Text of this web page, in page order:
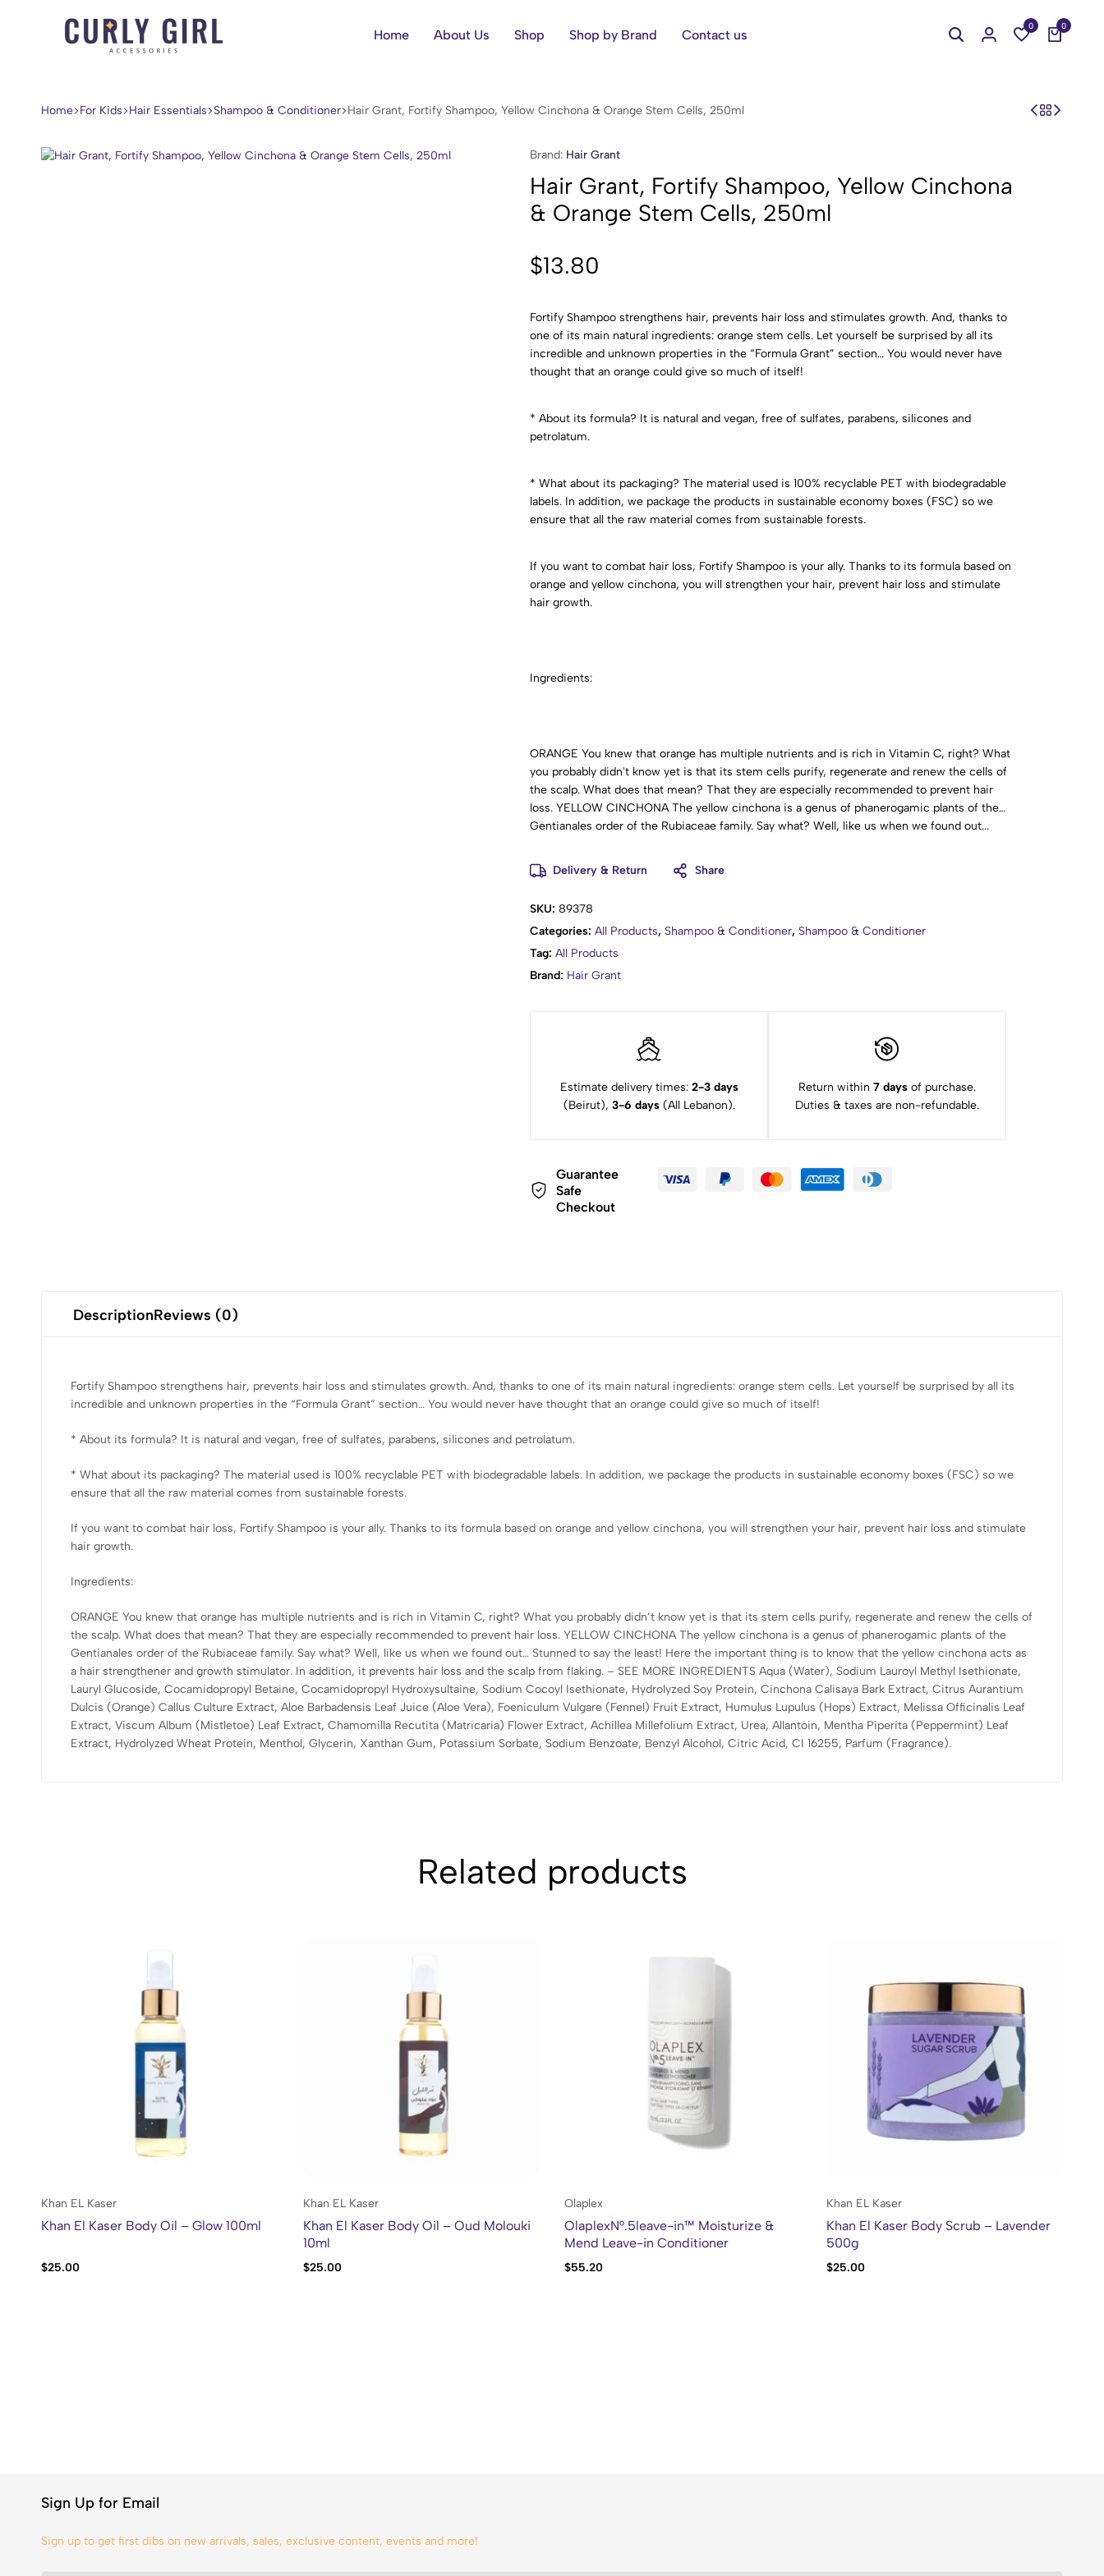
Coil,
Wave.
Home About Us Shop Shop by Brand Contact us
0 0
Home For Kids Hair Essentials Shampoo & Conditioner Hair Grant, Fortify Shampoo, Yellow Cinchona & Orange Stem Cells, 250ml
Brand: Hair Grant
Hair Grant, Fortify Shampoo, Yellow Cinchona
& Orange Stem Cells, 250ml
$13.80
Fortify Shampoo strengthens hair, prevents hair loss and stimulates growth. And, thanks to
one of its main natural ingredients: orange stem cells. Let yourself be surprised by all its
incredible and unknown properties in the “Formula Grant” section… You would never have
thought that an orange could give so much of itself!
* About its formula? It is natural and vegan, free of sulfates, parabens, silicones and
petrolatum.
* What about its packaging? The material used is 100% recyclable PET with biodegradable
labels. In addition, we package the products in sustainable economy boxes (FSC) so we
ensure that all the raw material comes from sustainable forests.
If you want to combat hair loss, Fortify Shampoo is your ally. Thanks to its formula based on
orange and yellow cinchona, you will strengthen your hair, prevent hair loss and stimulate
hair growth.
Ingredients:
ORANGE You knew that orange has multiple nutrients and is rich in Vitamin C, right? What
you probably didn't know yet is that its stem cells purify, regenerate and renew the cells of
the scalp. What does that mean? That they are especially recommended to prevent hair
loss. YELLOW CINCHONA The yellow cinchona is a genus of phanerogamic plants of the
Gentianales order of the Rubiaceae family. Say what? Well, like us when we found out...
as a hair strengthener and growth stimulator. In addition, it prevents hair loss and the scalp
from flaking. - SEE MORE INGREDIENTS Aqua (Water), Sodium Lauroyl Methyl Isethionate,
Cocoyl Isethionate, Hydrolyzed Soy Protein, Cinchona Calisaya Bark Extract, Citrus
Aurantium Dulcis (Orange) Callus Culture Extract, Aloe Barbadensis Leaf Juice (Aloe Vera),
Foeniculum Vulgare (Fennel) Fruit Extract, Humulus Lupulus (Hops) Extract, Melissa
Officinalis Leaf Extract, Viscum Album (Mistletoe) Leaf Extract, Chamomilla Recutita
Delivery & Return Share
SKU: 89378
Categories: All Products, Shampoo & Conditioner, Shampoo & Conditioner
Tag: All Products
Brand: Hair Grant
Estimate delivery times: 2-3 days
(Beirut), 3-6 days(All Lebanon).
Return within 7 days of purchase.
Duties & taxes are non-refundable.
Guarantee
Safe
Checkout
DescriptionReviews (0)
Fortify Shampoo strengthens hair, prevents hair loss and stimulates growth. And, thanks to one of its main natural ingredients: orange stem cells. Let yourself be surprised by all its
incredible and unknown properties in the “Formula Grant” section… You would never have thought that an orange could give so much of itself!
* About its formula? It is natural and vegan, free of sulfates, parabens, silicones and petrolatum.
* What about its packaging? The material used is 100% recyclable PET with biodegradable labels. In addition, we package the products in sustainable economy boxes (FSC) so we
ensure that all the raw material comes from sustainable forests.
If you want to combat hair loss, Fortify Shampoo is your ally. Thanks to its formula based on orange and yellow cinchona, you will strengthen your hair, prevent hair loss and stimulate
hair growth.
Ingredients:
ORANGE You knew that orange has multiple nutrients and is rich in Vitamin C, right? What you probably didn’t know yet is that its stem cells purify, regenerate and renew the cells of
the scalp. What does that mean? That they are especially recommended to prevent hair loss. YELLOW CINCHONA The yellow cinchona is a genus of phanerogamic plants of the
Gentianales order of the Rubiaceae family. Say what? Well, like us when we found out… Stunned to say the least! Here the important thing is to know that the yellow cinchona acts as
a hair strengthener and growth stimulator. In addition, it prevents hair loss and the scalp from flaking. – SEE MORE INGREDIENTS Aqua (Water), Sodium Lauroyl Methyl Isethionate,
Lauryl Glucoside, Cocamidopropyl Betaine, Cocamidopropyl Hydroxysultaine, Sodium Cocoyl Isethionate, Hydrolyzed Soy Protein, Cinchona Calisaya Bark Extract, Citrus Aurantium
Dulcis (Orange) Callus Culture Extract, Aloe Barbadensis Leaf Juice (Aloe Vera), Foeniculum Vulgare (Fennel) Fruit Extract, Humulus Lupulus (Hops) Extract, Melissa Officinalis Leaf
Extract, Viscum Album (Mistletoe) Leaf Extract, Chamomilla Recutita (Matricaria) Flower Extract, Achillea Millefolium Extract, Urea, Allantoin, Mentha Piperita (Peppermint) Leaf
Extract, Hydrolyzed Wheat Protein, Menthol, Glycerin, Xanthan Gum, Potassium Sorbate, Sodium Benzoate, Benzyl Alcohol, Citric Acid, CI 16255, Parfum (Fragrance).
Related products
Khan EL Kaser
Khan El Kaser Body Oil – Glow 100ml
$25.00
Khan EL Kaser
Khan El Kaser Body Oil – Oud Molouki
10ml
$25.00
Olaplex
OlaplexN°.5leave-in™ Moisturize &
Mend Leave-in Conditioner
$55.20
Khan EL Kaser
Khan El Kaser Body Scrub – Lavender
500g
$25.00
Sign Up for Email
Sign up to get first dibs on new arrivals, sales, exclusive content, events and more!